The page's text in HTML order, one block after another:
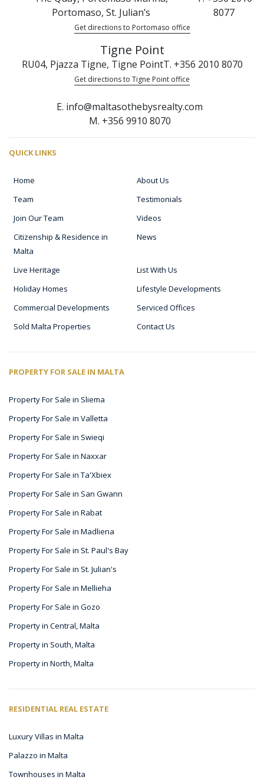
Portomaso, St. Julian’s
8077
Get directions to Portomaso office
Tigne Point
RU04, Pjazza Tigne, Tigne PointT. +356 2010 8070
Get directions to Tigne Point office
E. info@maltasothebysrealty.com
M. +356 9910 8070
QUICK LINKS
Home
About Us
Team
Testimonials
Join Our Team
Videos
Citizenship & Residence in
Malta
News
Live Heritage
List With Us
Holiday Homes
Lifestyle Developments
Commercial Developments
Serviced Offices
Sold Malta Properties
Contact Us
PROPERTY FOR SALE IN MALTA
Property For Sale in Sliema
Property For Sale in Valletta
Property For Sale in Swieqi
Property For Sale in Naxxar
Property For Sale in Ta'Xbiex
Property For Sale in San Gwann
Property For Sale in Rabat
Property For Sale in Madliena
Property For Sale in St. Paul's Bay
Property For Sale in St. Julian's
Property For Sale in Mellieha
Property For Sale in Gozo
Property in Central, Malta
Property in South, Malta
Property in North, Malta
RESIDENTIAL REAL ESTATE
Luxury Villas in Malta
Palazzo in Malta
Townhouses in Malta